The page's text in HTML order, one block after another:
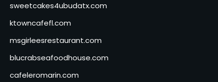
sweetcakes4ubudatx.com
ktowncafefl.com
msgirleesrestaurant.com
blucrabseafoodhouse.com
cafeleromarin.com